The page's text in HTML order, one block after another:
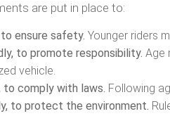
are put in place to:
to ensure safety. Younger riders
to promote responsibility. Age
vehicle.
to comply with laws. Following
to protect the environment.